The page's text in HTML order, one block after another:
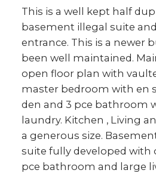
Yvette Nesry
Real Estate
Your Trusted Source
Estate
This is a well kept half
basement illegal suite
entrance. This is a newer
been well maintained.
open floor plan with
master bedroom with en
den and 3 pce bathroom
laundry. Kitchen , Living
a generous size.
suite fully developed with
pce bathroom and large